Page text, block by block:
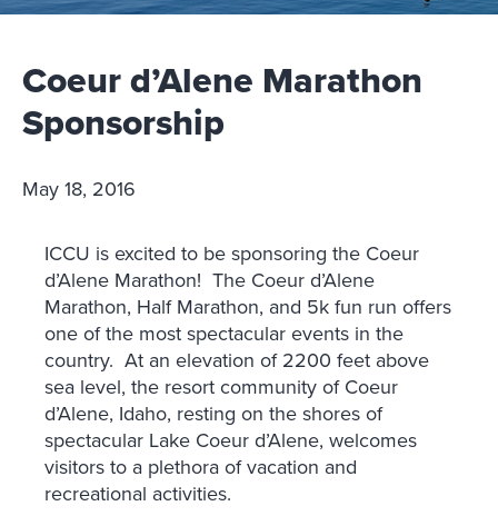
Coeur d’Alene Marathon
Sponsorship
May 18, 2016
ICCU is excited to be sponsoring the Coeur
d’Alene Marathon! The Coeur d’Alene
Marathon, Half Marathon, and 5k fun run offers
one of the most spectacular events in the
country. At an elevation of 2200 feet above
sea level, the resort community of Coeur
d’Alene, Idaho, resting on the shores of
spectacular Lake Coeur d’Alene, welcomes
visitors to a plethora of vacation and
recreational activities.